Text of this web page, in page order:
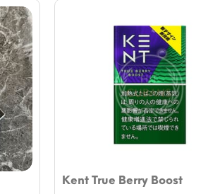
Kent True Berry Boost